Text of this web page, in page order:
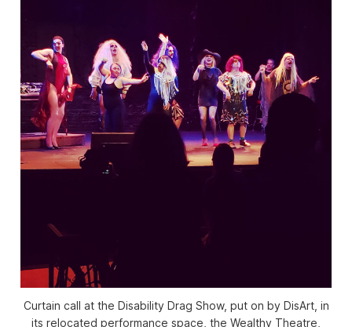
Curtain call at the Disability Drag Show, put on by DisArt, in
its relocated performance space, the Wealthy Theatre,